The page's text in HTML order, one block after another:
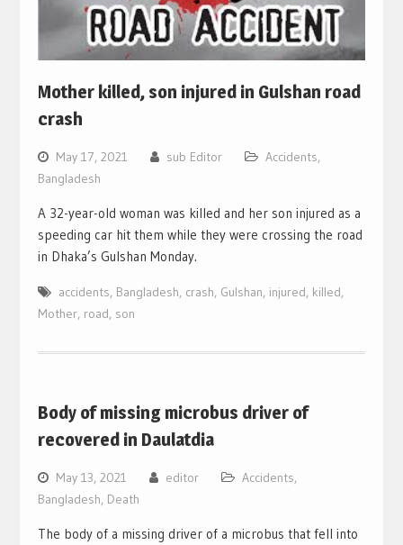
Mother killed, son injured in Gulshan road
crash
May 17, 2021 sub Editor Accidents,
Bangladesh
A 32-year-old woman was killed and her son injured as a
speeding car hit them while they were crossing the road
in Dhaka’s Gulshan Monday.
accidents, Bangladesh, crash, Gulshan, injured, killed,
Mother, road, son
Body of missing microbus driver of
recovered in Daulatdia
May 13, 2021 editor Accidents,
Bangladesh, Death
The body of a missing driver of a microbus that fell into